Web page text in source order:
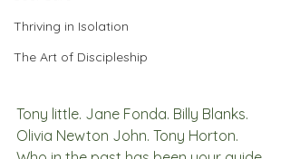
Thriving in Isolation
The Art of Discipleship
Tony little. Jane Fonda. Billy Blanks.
Olivia Newton John. Tony Horton.